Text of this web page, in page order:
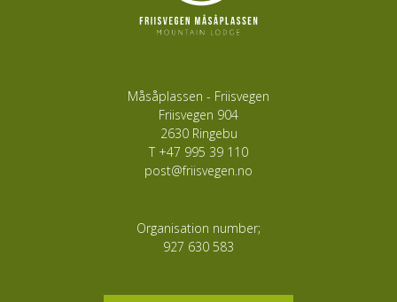
Måsåplassen - Friisvegen
Friisvegen 904
2630 Ringebu
T +47 995 39 110
post@friisvegen.no
Organisation number;
927 630 583